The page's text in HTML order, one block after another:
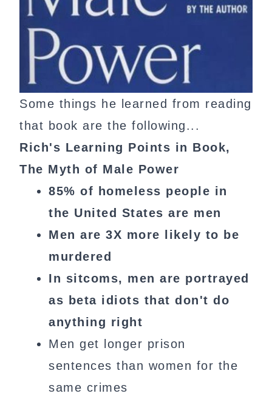
Some things he learned from reading
that book are the following...
Rich's Learning Points in Book,
The Myth of Male Power
85% of homeless people in
the United States are men
Men are 3X more likely to be
murdered
In sitcoms, men are portrayed
as beta idiots that don't do
anything right
Men get longer prison
sentences than women for the
same crimes